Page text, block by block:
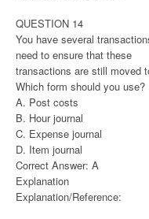
QUESTION 14
You have several
need to ensure that these
transactions are still moved
Which form should you use?
A. Post costs
B. Hour journal
C. Expense journal
D. Item journal
Correct Answer: A
Explanation
Explanation/Reference: